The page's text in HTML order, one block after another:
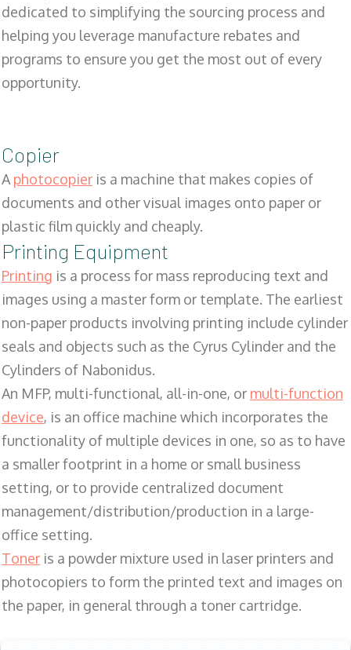
dedicated to simplifying the sourcing process and
helping you leverage manufacture rebates and
programs to ensure you get the most out of every
opportunity.
Copier
Aphotocopier is a machine that makes copies of
documents and other visual images onto paper or
plastic film quickly and cheaply.
Printing Equipment
Printing is a process for mass reproducing text and
images using a master form or template. The earliest
non-paper products involving printing include cylinder
seals and objects such as the Cyrus Cylinder and the
Cylinders of Nabonidus.
An MFP, multi-functional, all-in-one, or multi-function
device, is an office machine which incorporates the
functionality of multiple devices in one, so as to have
a smaller footprint in a home or small business
setting, or to provide centralized document
management/distribution/production in a large-
office setting.
Toner is a powder mixture used in laser printers and
photocopiers to form the printed text and images on
the paper, in general through a toner cartridge.